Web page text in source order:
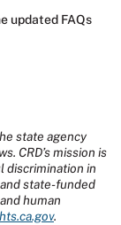
updated FAQs
state agency
CRD’s mission is
discrimination in
state-funded
human
.